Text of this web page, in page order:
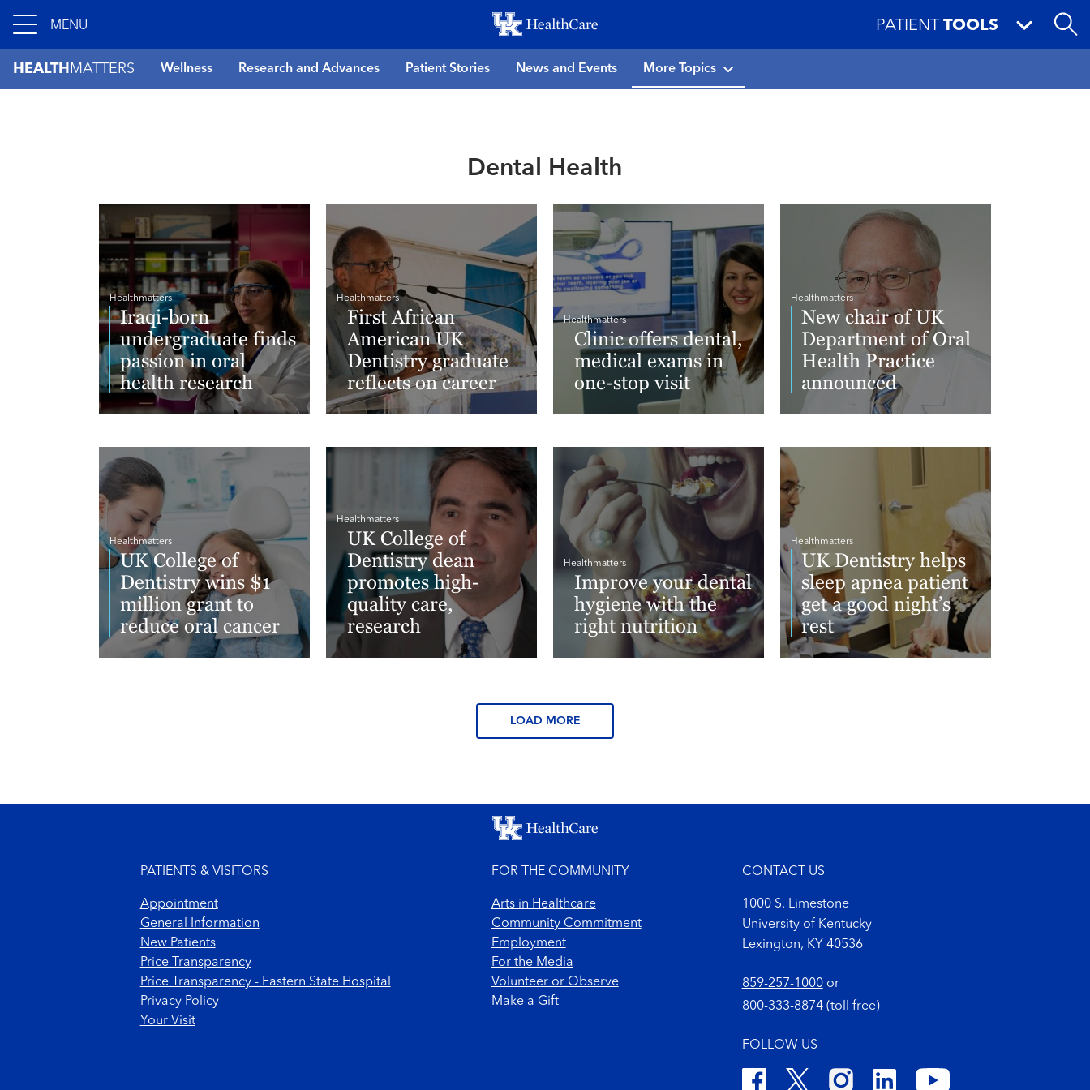
to
main
content
MENU PATIENT TOOLS
HEALTH MATTERS Wellness Research and Advances Patient Stories News and Events More Topics
Dental Health
Healthmatters
Iraqi-born
undergraduate finds
passion in oral
health research
Healthmatters
First African
American UK
Dentistry graduate
reflects on career
Healthmatters
Clinic offers dental,
medical exams in
one-stop visit
Healthmatters
New chair of UK
Department of Oral
Health Practice
announced
Healthmatters
UK College of
Dentistry wins $1
million grant to
reduce oral cancer
Healthmatters
UK College of
Dentistry dean
promotes high-
quality care,
research
Healthmatters
Improve your dental
hygiene with the
right nutrition
Healthmatters
UK Dentistry helps
sleep apnea patient
get a good night’s
rest
LOAD MORE
PATIENTS & VISITORS
Appointment
General Information
New Patients
Price Transparency
Price Transparency - Eastern State Hospital
Privacy Policy
Your Visit
FOR THE COMMUNITY
Arts in Healthcare
Community Commitment
Employment
For the Media
Volunteer or Observe
Make a Gift
CONTACT US
1000 S. Limestone
University of Kentucky
Lexington, KY 40536
859-257-1000or
800-333-8874(toll free)
FOLLOW US